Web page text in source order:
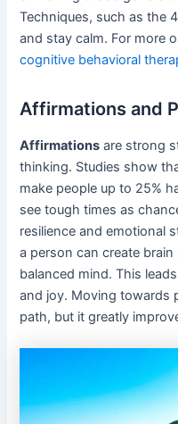
Techniques, such as the
and stay calm. For more
cognitive behavioral
Affirmations and
Affirmations are strong
thinking. Studies show
make people up to 25%
see tough times as
resilience and emotional
a person can create
balanced mind. This
and joy. Moving towards
path, but it greatly